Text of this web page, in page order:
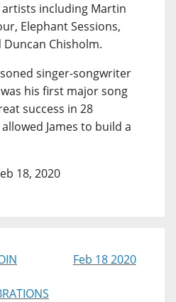
including Martin
Elephant Sessions,
Duncan Chisholm.
singer-songwriter
his first major song
success in 28
James to build a
18, 2020
Feb 18 2020